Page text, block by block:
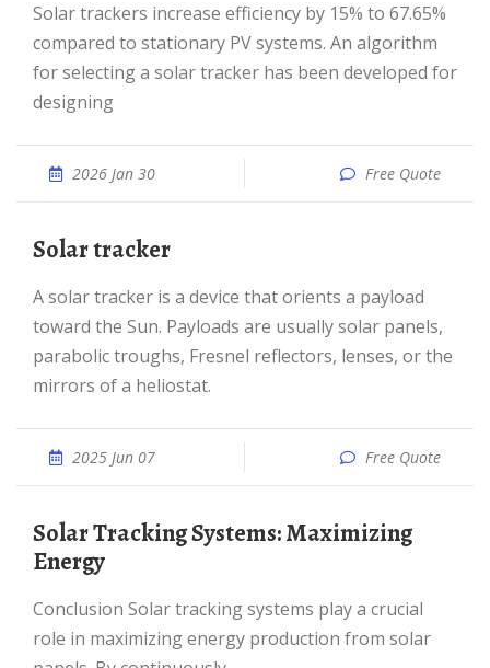
Solar trackers increase efficiency by 15% to 67.65%
compared to stationary PV systems. An algorithm
for selecting a solar tracker has been developed for
designing
2026 Jan 30 Free Quote
Solar tracker
A solar tracker is a device that orients a payload
toward the Sun. Payloads are usually solar panels,
parabolic troughs, Fresnel reflectors, lenses, or the
mirrors of a heliostat.
2025 Jun 07 Free Quote
Solar Tracking Systems: Maximizing
Energy
Conclusion Solar tracking systems play a crucial
role in maximizing energy production from solar